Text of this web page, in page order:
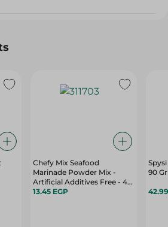
Chefy Mix Seafood
Marinade Powder Mix -
Artificial Additives Free - 40
Gr
13.45 EGP
90 Gr